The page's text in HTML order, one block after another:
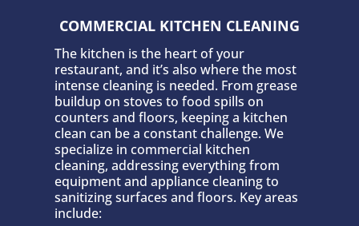
COMMERCIAL KITCHEN CLEANING
The kitchen is the heart of your
restaurant, and it’s also where the most
intense cleaning is needed. From grease
buildup on stoves to food spills on
counters and floors, keeping a kitchen
clean can be a constant challenge. We
specialize in commercial kitchen
cleaning, addressing everything from
equipment and appliance cleaning to
sanitizing surfaces and floors. Key areas
include: